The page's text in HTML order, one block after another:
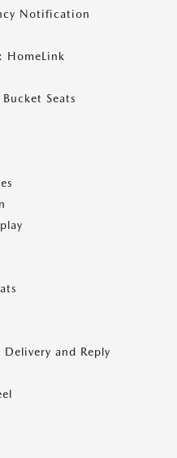
Notification
HomeLink
Seats
Delivery and Reply